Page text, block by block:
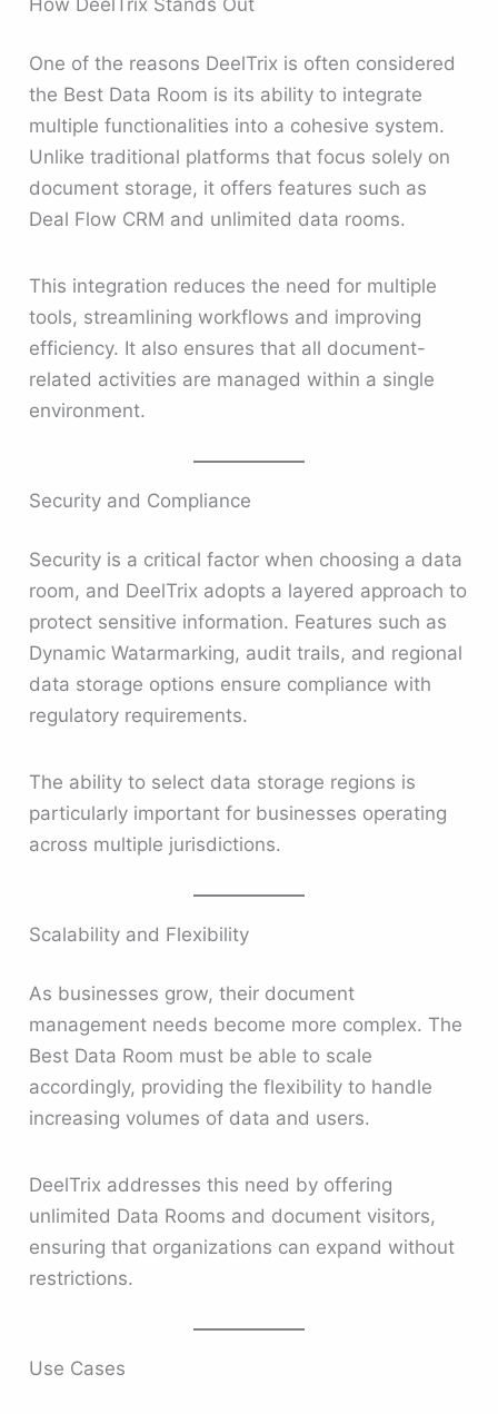
One of the reasons DeelTrix is often considered
the Best Data Room is its ability to integrate
multiple functionalities into a cohesive system.
Unlike traditional platforms that focus solely on
document storage, it offers features such as
Deal Flow CRM and unlimited data rooms.
This integration reduces the need for multiple
tools, streamlining workflows and improving
efficiency. It also ensures that all document-
related activities are managed within a single
environment.
Security and Compliance
Security is a critical factor when choosing a data
room, and DeelTrix adopts a layered approach to
protect sensitive information. Features such as
Dynamic Watarmarking, audit trails, and regional
data storage options ensure compliance with
regulatory requirements.
The ability to select data storage regions is
particularly important for businesses operating
across multiple jurisdictions.
Scalability and Flexibility
As businesses grow, their document
management needs become more complex. The
Best Data Room must be able to scale
accordingly, providing the flexibility to handle
increasing volumes of data and users.
DeelTrix addresses this need by offering
unlimited Data Rooms and document visitors,
ensuring that organizations can expand without
restrictions.
Use Cases